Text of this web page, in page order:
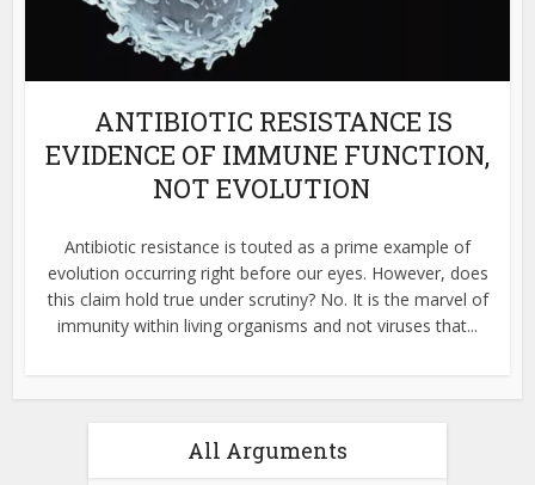
ANTIBIOTIC RESISTANCE IS
EVIDENCE OF IMMUNE FUNCTION,
NOT EVOLUTION
Antibiotic resistance is touted as a prime example of
evolution occurring right before our eyes. However, does
this claim hold true under scrutiny? No. It is the marvel of
immunity within living organisms and not viruses that...
All Arguments